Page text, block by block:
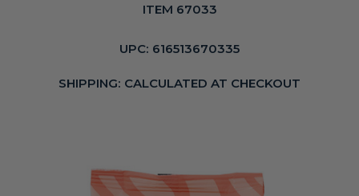
ITEM 67033
UPC: 616513670335
SHIPPING: CALCULATED AT CHECKOUT